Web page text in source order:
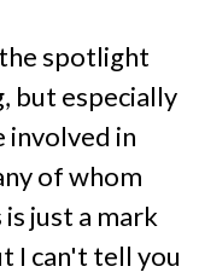
spotlight
but especially
involved in
of whom
just a mark
I can't tell you